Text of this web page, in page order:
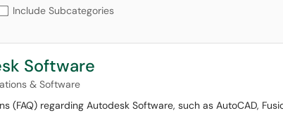
Include Subcategories
Software
& Software
(FAQ) regarding Autodesk Software, such as AutoCAD,